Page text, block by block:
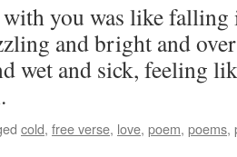
you was like
and bright and
wet and sick, feeling
cold, free verse, love, poem, poems,